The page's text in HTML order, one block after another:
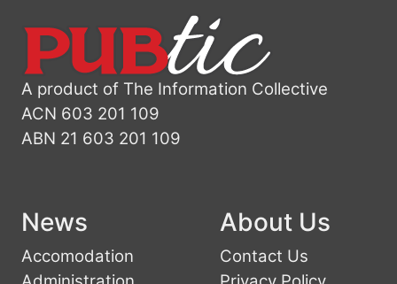
A product of The Information Collective
ACN 603 201 109
ABN 21 603 201 109
News
Accomodation
About Us
Contact Us